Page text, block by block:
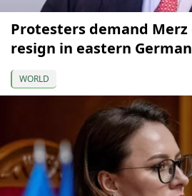
Protesters demand
resign in eastern
WORLD